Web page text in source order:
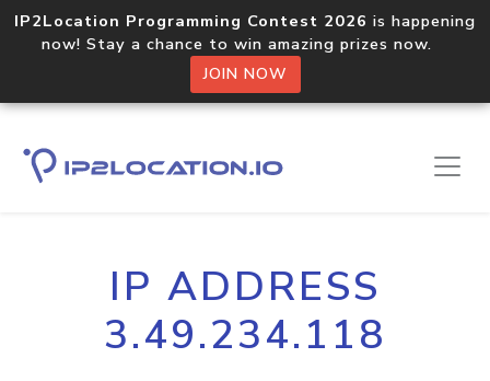
IP2Location Programming Contest 2026 is happening
now! Stay a chance to win amazing prizes now.
JOIN NOW
IP ADDRESS
3.49.234.118